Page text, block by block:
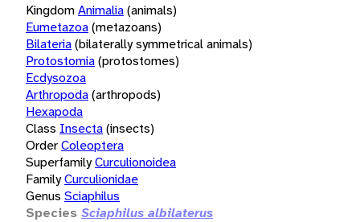
KingdomAnimalia(animals)
Eumetazoa(metazoans)
Bilateria(bilaterally symmetrical animals)
Protostomia(protostomes)
Ecdysozoa
Arthropoda(arthropods)
Hexapoda
Class Insecta(insects)
OrderColeoptera
SuperfamilyCurculionoidea
FamilyCurculionidae
Genus Sciaphilus
Species Sciaphilus albilaterus